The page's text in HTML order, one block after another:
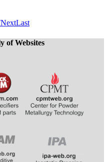
NextLast
of Websites